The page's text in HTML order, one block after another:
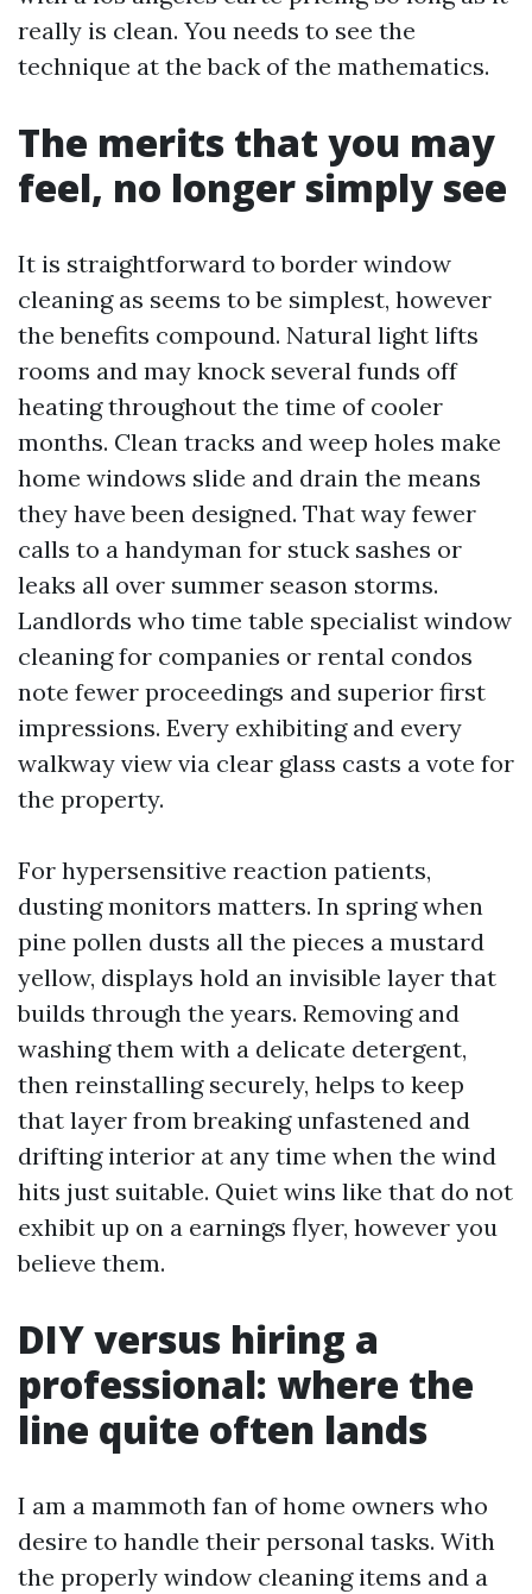
really is clean. You needs to see the
technique at the back of the mathematics.
The merits that you may
feel, no longer simply see
It is straightforward to border window
cleaning as seems to be simplest, however
the benefits compound. Natural light lifts
rooms and may knock several funds off
heating throughout the time of cooler
months. Clean tracks and weep holes make
home windows slide and drain the means
they have been designed. That way fewer
calls to a handyman for stuck sashes or
leaks all over summer season storms.
Landlords who time table specialist window
cleaning for companies or rental condos
note fewer proceedings and superior first
impressions. Every exhibiting and every
walkway view via clear glass casts a vote for
the property.
For hypersensitive reaction patients,
dusting monitors matters. In spring when
pine pollen dusts all the pieces a mustard
yellow, displays hold an invisible layer that
builds through the years. Removing and
washing them with a delicate detergent,
then reinstalling securely, helps to keep
that layer from breaking unfastened and
drifting interior at any time when the wind
hits just suitable. Quiet wins like that do not
exhibit up on a earnings flyer, however you
believe them.
DIY versus hiring a
professional: where the
line quite often lands
I am a mammoth fan of home owners who
desire to handle their personal tasks. With
the properly window cleaning items and a